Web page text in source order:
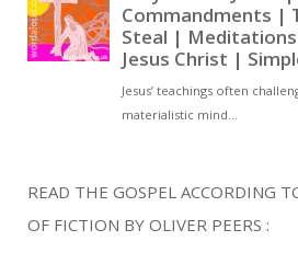
READ THE GOSPEL ACCORDING
OF FICTION BY OLIVER PEERS :